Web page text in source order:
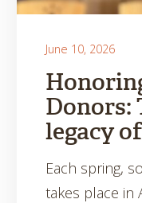
June 10, 2026
Donors:
legacy
Each spring,
takes place in